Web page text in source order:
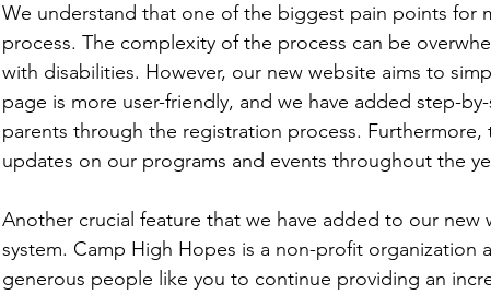
We understand that one of the biggest pain points for
process. The complexity of the process can be
with disabilities. However, our new website aims to
page is more user-friendly, and we have added step-
parents through the registration process.
updates on our programs and events throughout the
Another crucial feature that we have added to our new
system. Camp High Hopes is a non-profit organization
generous people like you to continue providing an